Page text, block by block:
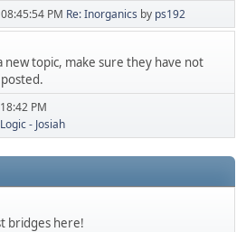
PM Re: Inorganics by ps192
new topic, make sure they have not
PM
- Josiah
bridges here!